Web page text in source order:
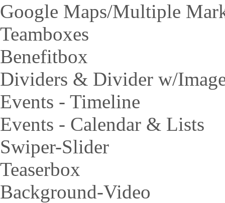
Google Maps/Multiple
Teamboxes
Benefitbox
Dividers & Divider w/
Events - Timeline
Events - Calendar & Lists
Swiper-Slider
Teaserbox
Background-Video